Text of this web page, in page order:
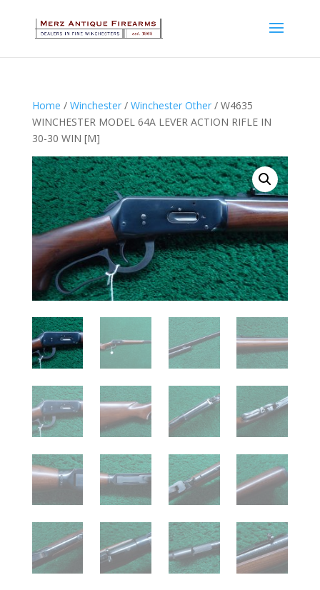
Home / Winchester/ Winchester Other/ W4635
WINCHESTER MODEL 64A LEVER ACTION RIFLE IN
30-30 WIN [M]